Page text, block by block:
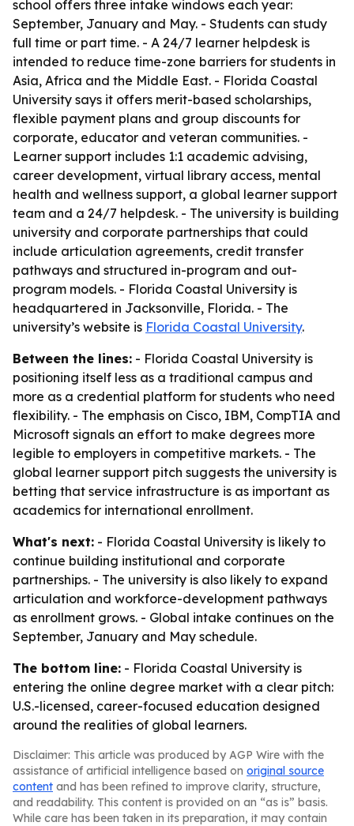
school offers three intake windows each year:
September, January and May. - Students can study
full time or part time. - A 24/7 learner helpdesk is
intended to reduce time-zone barriers for students in
Asia, Africa and the Middle East. - Florida Coastal
University says it offers merit-based scholarships,
flexible payment plans and group discounts for
corporate, educator and veteran communities. -
Learner support includes 1:1 academic advising,
career development, virtual library access, mental
health and wellness support, a global learner support
team and a 24/7 helpdesk. - The university is building
university and corporate partnerships that could
include articulation agreements, credit transfer
pathways and structured in-program and out-
program models. - Florida Coastal University is
headquartered in Jacksonville, Florida. - The
university’s website is Florida Coastal University.
Between the lines: - Florida Coastal University is
positioning itself less as a traditional campus and
more as a credential platform for students who need
flexibility. - The emphasis on Cisco, IBM, CompTIA and
Microsoft signals an effort to make degrees more
legible to employers in competitive markets. - The
global learner support pitch suggests the university is
betting that service infrastructure is as important as
academics for international enrollment.
What's next: - Florida Coastal University is likely to
continue building institutional and corporate
partnerships. - The university is also likely to expand
articulation and workforce-development pathways
as enrollment grows. - Global intake continues on the
September, January and May schedule.
The bottom line: - Florida Coastal University is
entering the online degree market with a clear pitch:
U.S.-licensed, career-focused education designed
around the realities of global learners.
Disclaimer: This article was produced by AGP Wire with the
assistance of artificial intelligence based on original source
content and has been refined to improve clarity, structure,
and readability. This content is provided on an “as is” basis.
While care has been taken in its preparation, it may contain